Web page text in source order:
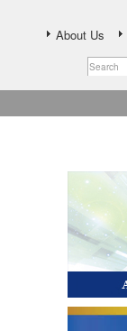
About Us